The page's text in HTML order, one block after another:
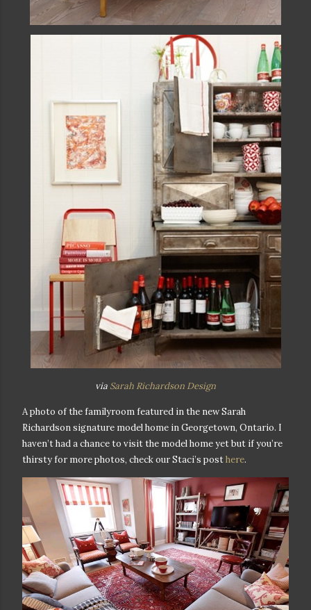
via Sarah Richardson Design
A photo of the familyroom featured in the new Sarah
Richardson signature model home in Georgetown, Ontario. I
haven’t had a chance to visit the model home yet but if you’re
thirsty for more photos, check our Staci’s posthere.